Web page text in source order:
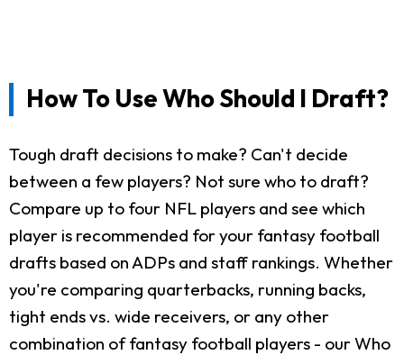
How To Use Who Should I Draft?
Tough draft decisions to make? Can't decide
between a few players? Not sure who to draft?
Compare up to four NFL players and see which
player is recommended for your fantasy football
drafts based on ADPs and staff rankings. Whether
you're comparing quarterbacks, running backs,
tight ends vs. wide receivers, or any other
combination of fantasy football players - our Who